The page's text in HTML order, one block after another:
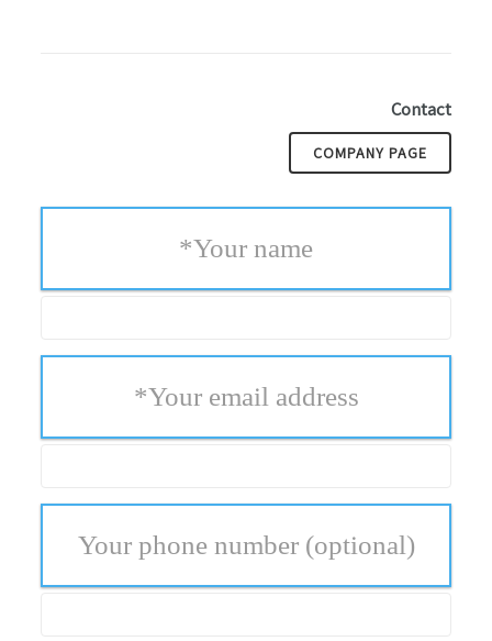
Contact
COMPANY PAGE
Your name
*
Your email address
*
Your phone number (optional)